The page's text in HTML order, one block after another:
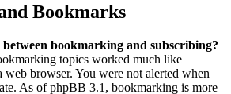
Bookmarks
bookmarking and subscribing?
topics worked much like
browser. You were not alerted when
As of phpBB 3.1, bookmarking is more